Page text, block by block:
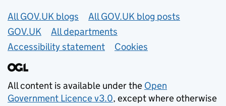
Useful links
All GOV.UK blogs
All GOV.UK blog posts
GOV.UK
All departments
Accessibility statement
Cookies
All content is available under the Open
Government Licence v3.0, except where otherwise